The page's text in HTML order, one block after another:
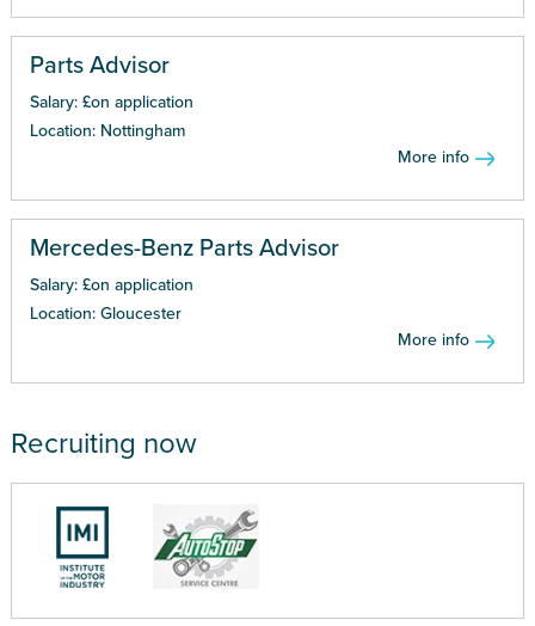
Parts Advisor
Salary: £on application
Location: Nottingham
More info
Mercedes-Benz Parts Advisor
Salary: £on application
Location: Gloucester
More info
Recruiting now